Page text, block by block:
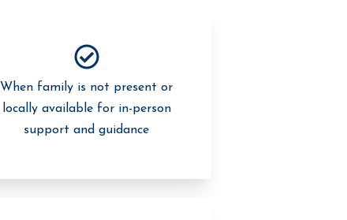
When family is not present or
locally available for in-person
support and guidance